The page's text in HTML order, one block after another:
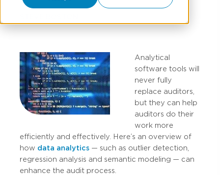
Analytical
software tools will
never fully
replace auditors,
but they can help
auditors do their
work more
efficiently and effectively. Here’s an overview of
how data analytics — such as outlier detection,
regression analysis and semantic modeling — can
enhance the audit process.